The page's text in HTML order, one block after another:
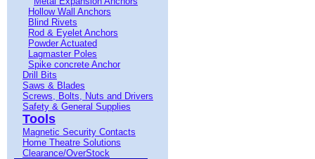
Hollow Wall Anchors
Blind Rivets
Rod & Eyelet Anchors
Powder Actuated
Lagmaster Poles
Spike concrete Anchor
Drill Bits
Saws & Blades
Screws, Bolts, Nuts and Drivers
Safety & General Supplies
Tools
Magnetic Security Contacts
Home Theatre Solutions
Clearance/OverStock